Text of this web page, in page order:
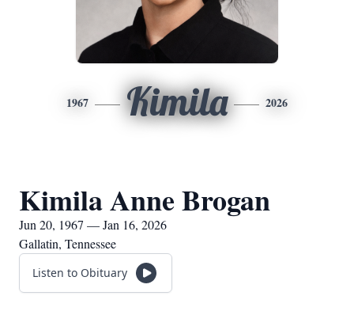
1967 Kimila 2026
Kimila Anne Brogan
Jun 20, 1967 — Jan 16, 2026
Gallatin, Tennessee
Listen to Obituary